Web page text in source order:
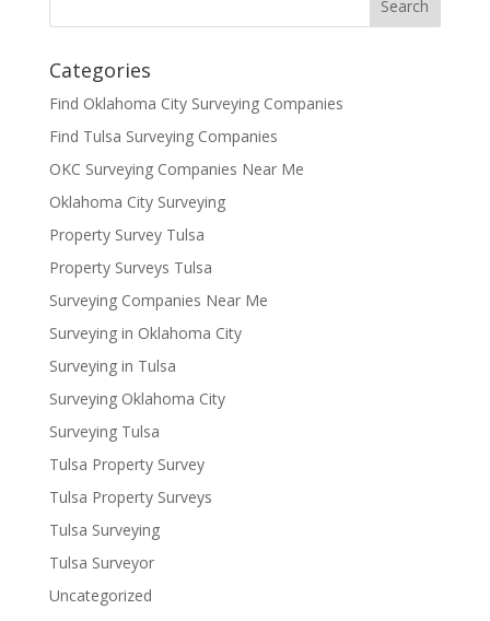
Categories
Find Oklahoma City Surveying Companies
Find Tulsa Surveying Companies
OKC Surveying Companies Near Me
Oklahoma City Surveying
Property Survey Tulsa
Property Surveys Tulsa
Surveying Companies Near Me
Surveying in Oklahoma City
Surveying in Tulsa
Surveying Oklahoma City
Surveying Tulsa
Tulsa Property Survey
Tulsa Property Surveys
Tulsa Surveying
Tulsa Surveyor
Uncategorized